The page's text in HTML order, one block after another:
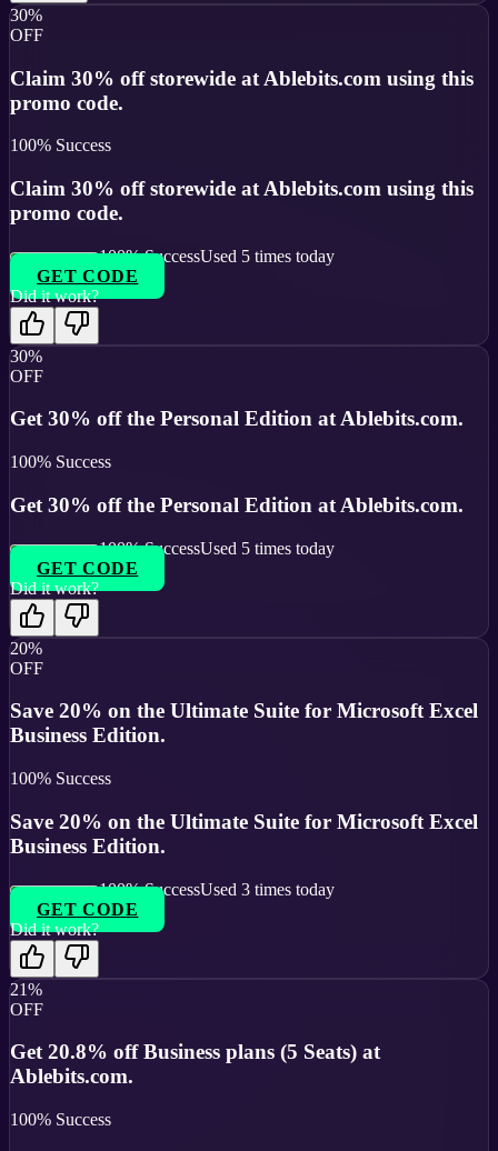
30%
OFF
Claim 30% off storewide at Ablebits.com using this
promo code.
100% Success
Claim 30% off storewide at Ablebits.com using this
promo code.
100% SuccessUsed 5 times today
GET CODE
Did it work?
30%
OFF
Get 30% off the Personal Edition at Ablebits.com.
100% Success
Get 30% off the Personal Edition at Ablebits.com.
100% SuccessUsed 5 times today
GET CODE
Did it work?
20%
OFF
Save 20% on the Ultimate Suite for Microsoft Excel
Business Edition.
100% Success
Save 20% on the Ultimate Suite for Microsoft Excel
Business Edition.
100% SuccessUsed 3 times today
GET CODE
Did it work?
21%
OFF
Get 20.8% off Business plans (5 Seats) at
Ablebits.com.
100% Success